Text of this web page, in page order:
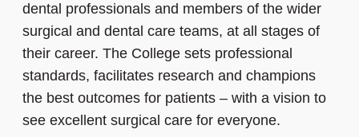
dental professionals and members of the wider
surgical and dental care teams, at all stages of
their career. The College sets professional
standards, facilitates research and champions
the best outcomes for patients – with a vision to
see excellent surgical care for everyone.